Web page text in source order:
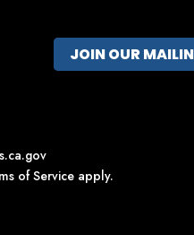
JOIN OUR
of Serviceapply.